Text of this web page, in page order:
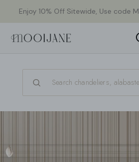
Enjoy 10% Off Sitewide, Use code